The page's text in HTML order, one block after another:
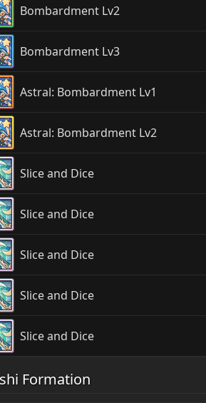
Bombardment Lv2
Bombardment Lv3
Astral: Bombardment Lv1
Astral: Bombardment Lv2
Slice and Dice
Slice and Dice
Slice and Dice
Slice and Dice
Slice and Dice
Formation